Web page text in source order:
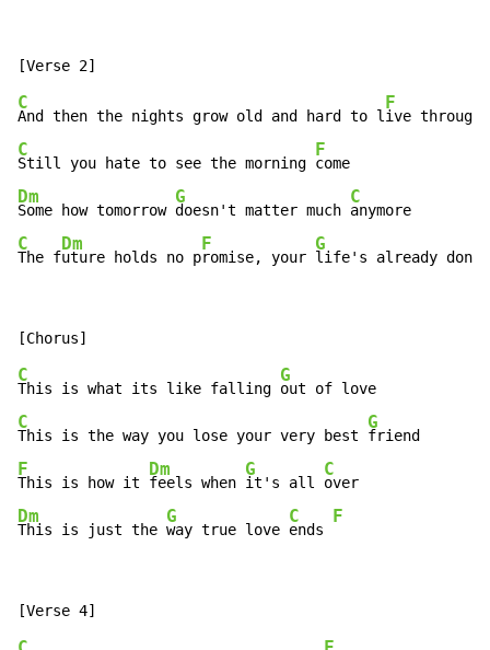
C
And then the nights grow old and hard to l
F
C
Still you hate to see the morning
F
Dm
Some how tomorrow
G
doesn't matter much
C
C
The f
Dm
uture holds no p
F
romise, your
G
life's already done
C
This is what its like falling
G
C
This is the way you lose your very best
G
F
This is how it
Dm
feels when
G
it's all
C
Dm
This is just the
G
way true love
C
ends
F